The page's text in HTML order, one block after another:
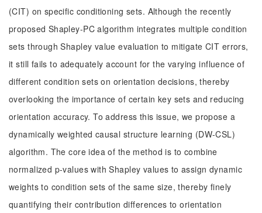
(CIT) on specific conditioning sets. Although the recently
proposed Shapley-PC algorithm integrates multiple condition
sets through Shapley value evaluation to mitigate CIT errors,
it still fails to adequately account for the varying influence of
different condition sets on orientation decisions, thereby
overlooking the importance of certain key sets and reducing
orientation accuracy. To address this issue, we propose a
dynamically weighted causal structure learning (DW-CSL)
algorithm. The core idea of the method is to combine
normalized p-values with Shapley values to assign dynamic
weights to condition sets of the same size, thereby finely
quantifying their contribution differences to orientation